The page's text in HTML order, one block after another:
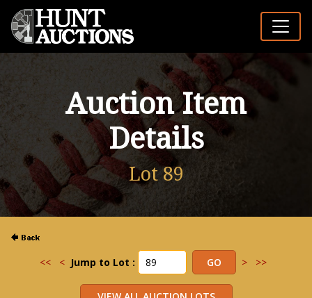
Auction Item
Details
Lot 89
<< < Jump to Lot : > >>